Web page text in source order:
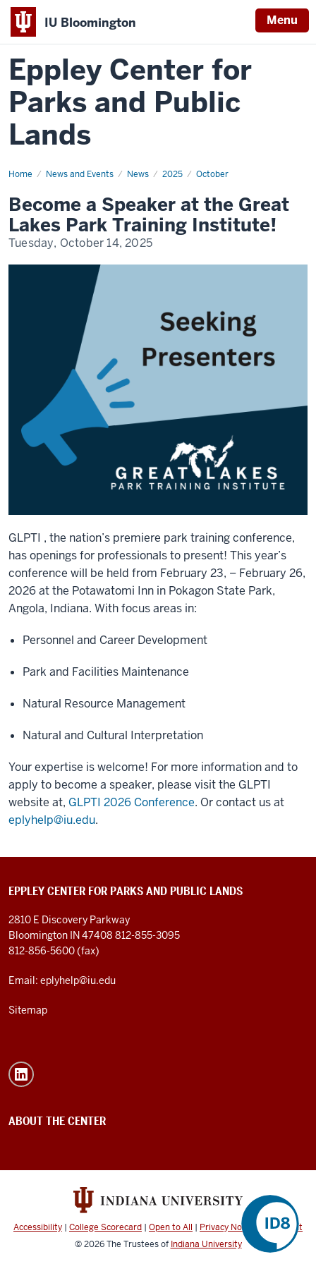
IU Bloomington Menu
Eppley Center for
Parks and Public
Lands
Home News and Events News 2025 October
Become
at
the
Great
Lakes
Park
Institute!
Become a Speaker at the Great
Lakes Park Training Institute!
Tuesday, October 14, 2025
GLPTI , the nation’s premiere park training conference,
has openings for professionals to present! This year’s
conference will be held from February 23, – February 26,
2026 at the Potawatomi Inn in Pokagon State Park,
Angola, Indiana. With focus areas in:
Personnel and Career Development
Park and Facilities Maintenance
Natural Resource Management
Natural and Cultural Interpretation
Your expertise is welcome! For more information and to
apply to become a speaker, please visit the GLPTI
website at, GLPTI 2026 Conference. Or contact us at
eplyhelp@iu.edu.
EPPLEY CENTER FOR PARKS AND PUBLIC LANDS
2810 E Discovery Parkway
Bloomington IN 47408 812-855-3095
812-856-5600 (fax)
Email: eplyhelp@iu.edu
Sitemap
ABOUT THE CENTER
Accessibility | College Scorecard | Open to All | Privacy Notice
Copyright
©2026 The Trustees of Indiana University